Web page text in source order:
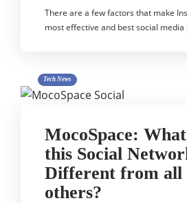
There are a few factors that make
most effective and best social
Tech News
MocoSpace:
this Social
Different from all
others?